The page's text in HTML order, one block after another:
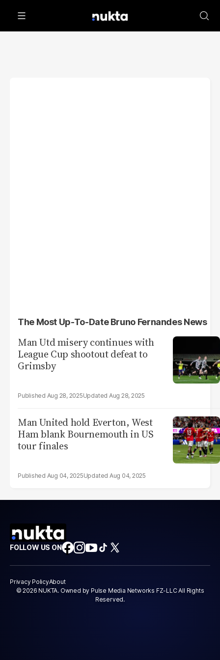
The Most Up-To-Date Bruno Fernandes News
Man Utd misery continues with
League Cup shootout defeat to
Grimsby
Aug 28, 2025 Aug 28, 2025
Man United hold Everton, West
Ham blank Bournemouth in US
tour finales
Aug 04, 2025 Aug 04, 2025
FOLLOW US ON
Privacy PolicyAbout
© 2026 NUKTA. Owned by Pulse Media Networks FZ-LLC All Rights
Reserved.